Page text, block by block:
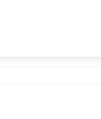
were that the
Buildakit’s timber